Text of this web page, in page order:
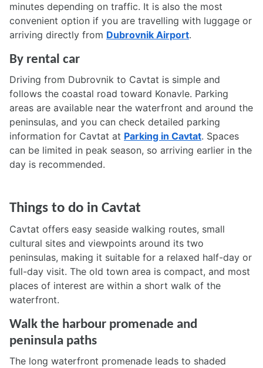
minutes depending on traffic. It is also the most
convenient option if you are travelling with luggage or
arriving directly from Dubrovnik Airport.
By rental car
Driving from Dubrovnik to Cavtat is simple and
follows the coastal road toward Konavle. Parking
areas are available near the waterfront and around the
peninsulas, and you can check detailed parking
information for Cavtat at Parking in Cavtat. Spaces
can be limited in peak season, so arriving earlier in the
day is recommended.
Things to do in Cavtat
Cavtat offers easy seaside walking routes, small
cultural sites and viewpoints around its two
peninsulas, making it suitable for a relaxed half-day or
full-day visit. The old town area is compact, and most
places of interest are within a short walk of the
waterfront.
Walk the harbour promenade and
peninsula paths
The long waterfront promenade leads to shaded